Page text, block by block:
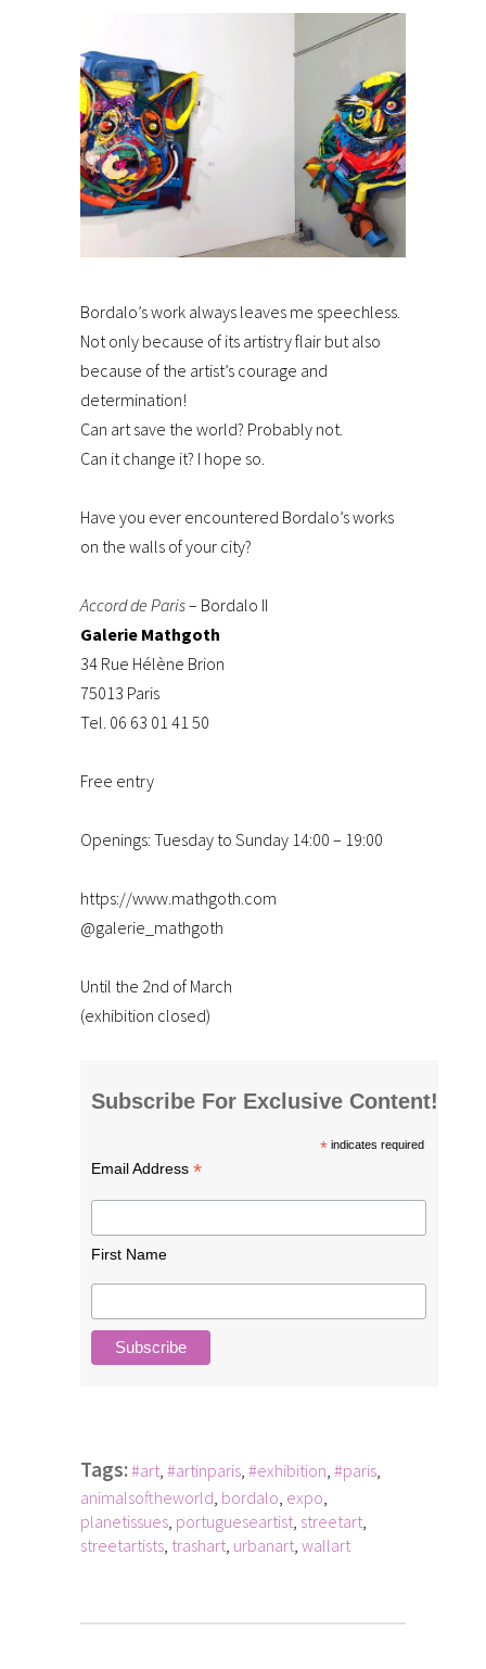
Bordalo’s work always leaves me speechless.
Not only because of its artistry flair but also
because of the artist’s courage and
determination!
Can art save the world? Probably not.
Can it change it? I hope so.
Have you ever encountered Bordalo’s works
on the walls of your city?
Accord de Paris– Bordalo II
Galerie Mathgoth
34 Rue Hélène Brion
75013 Paris
Tel. 06 63 01 41 50
Free entry
Openings: Tuesday to Sunday 14:00 – 19:00
https://www.mathgoth.com
@galerie_mathgoth
Until the 2nd of March
(exhibition closed)
Subscribe For Exclusive Content!
* indicates required
Email Address *
First Name
Tags:#art #artinparis #exhibition #paris
animalsoftheworld bordalo expo
planetissues portugueseartist streetart
streetartists trashart urbanart wallart